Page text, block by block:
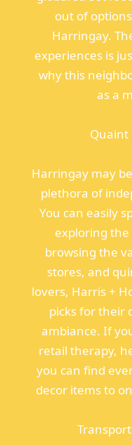
out of
Harringay.
experiences is
why this
as a
Quaint
Harringay may
plethora of
You can easily
exploring
browsing the
stores, and
lovers, Harris +
picks for their
ambiance. If
retail therapy,
you can find
decor items to